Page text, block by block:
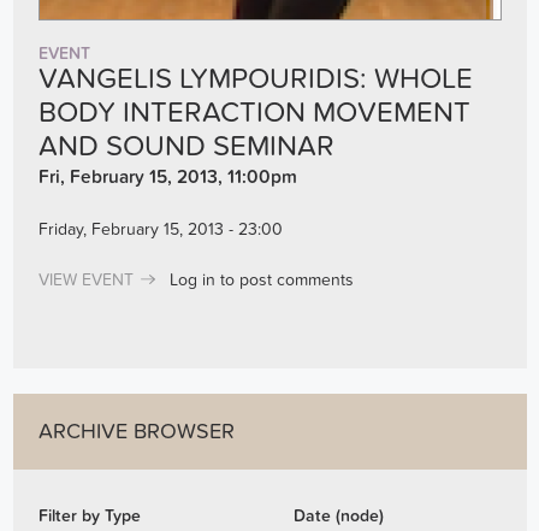
EVENT
VANGELIS LYMPOURIDIS: WHOLE
BODY INTERACTION MOVEMENT
AND SOUND SEMINAR
Fri, February 15, 2013, 11:00pm
Friday, February 15, 2013 - 23:00
VIEW EVENT Log in to post comments
ARCHIVE BROWSER
Filter by Type
Date (node)